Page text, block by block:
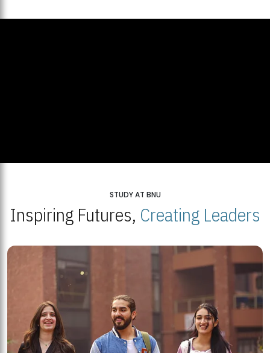
STUDY AT BNU
Inspiring Futures, Creating Leaders